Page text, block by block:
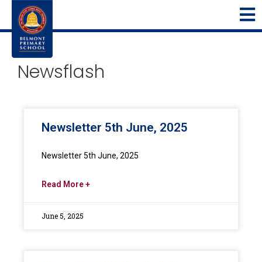
Newsflash
Newsletter 5th June, 2025
Newsletter 5th June, 2025
Read More +
June 5, 2025